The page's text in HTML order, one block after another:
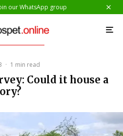
our WhatsApp group
· 1 min read
Could it house a